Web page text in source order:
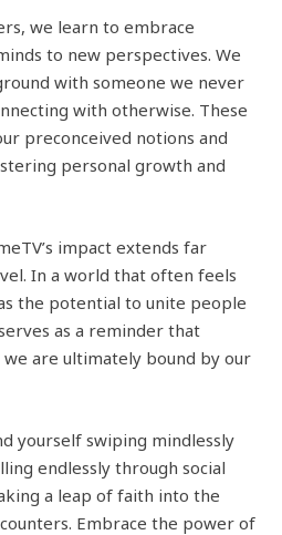
we learn to embrace
to new perspectives. We
with someone we never
with otherwise. These
preconceived notions and
personal growth and
impact extends far
In a world that often feels
the potential to unite people
as a reminder that
are ultimately bound by our
yourself swiping mindlessly
endlessly through social
a leap of faith into the
Embrace the power of